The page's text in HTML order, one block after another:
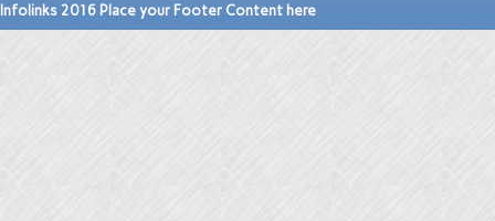
Infolinks 2016 Place your Footer Content here